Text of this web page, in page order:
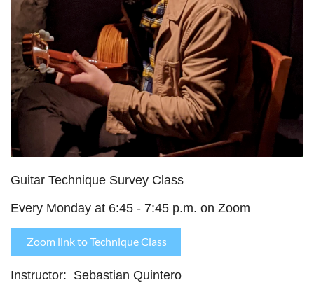
Guitar Technique Survey Class
Every Monday at 6:45 - 7:45 p.m. on Zoom
Zoom link to Technique Class
Instructor: Sebastian Quintero